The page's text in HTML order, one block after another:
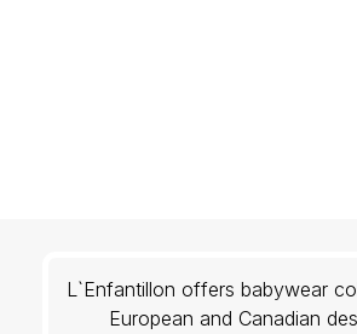
L`Enfantillon offers babywear
European and Canadian